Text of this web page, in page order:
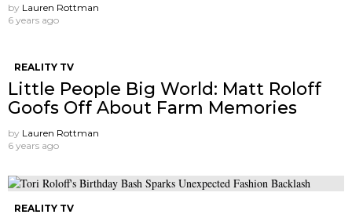
by Lauren Rottman
6 years ago
REALITY TV
Little People Big World: Matt Roloff
Goofs Off About Farm Memories
by Lauren Rottman
6 years ago
REALITY TV